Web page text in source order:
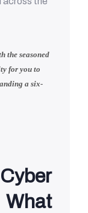
the seasoned
for you to
a six-